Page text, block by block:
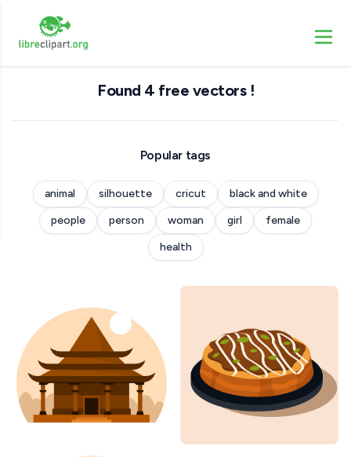
Found 4 free vectors !
Popular tags
animal silhouette cricut
black and white
people
person woman girl
female
health